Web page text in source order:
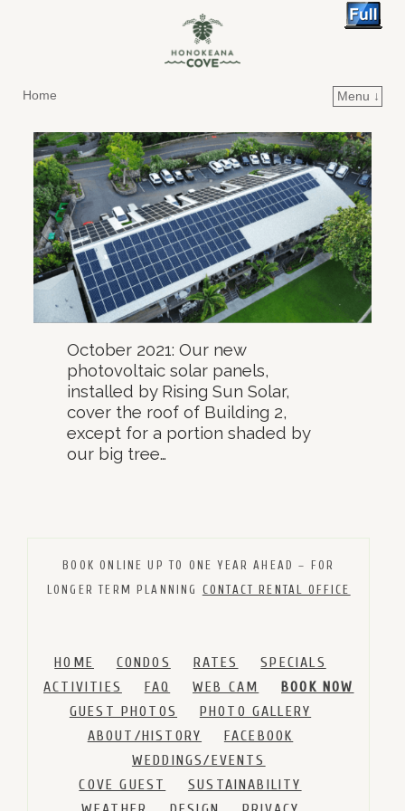
Home
Menu ↓
October 2021: Our new
photovoltaic solar panels,
installed by Rising Sun Solar,
cover the roof of Building 2,
except for a portion shaded by
our big tree…
BOOK ONLINE UP TO ONE YEAR AHEAD – FOR
LONGER TERM PLANNING CONTACT RENTAL OFFICE
HOME CONDOS RATES
SPECIALS
ACTIVITIES
FAQ WEB CAM
BOOK NOW
GUEST PHOTOS
PHOTO GALLERY
ABOUT/HISTORY
FACEBOOK
WEDDINGS/EVENTS
COVE GUEST
SUSTAINABILITY